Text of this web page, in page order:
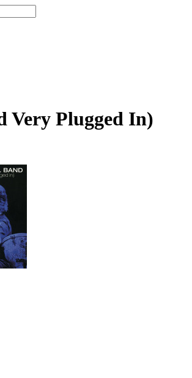
Very Plugged In)